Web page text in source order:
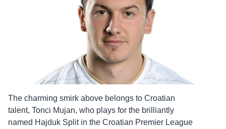
The charming smirk above belongs to Croatian
talent, Tonci Mujan, who plays for the brilliantly
named Hajduk Split in the Croatian Premier League